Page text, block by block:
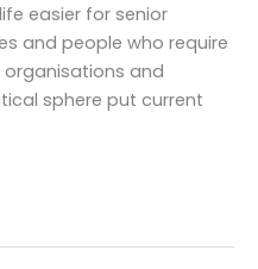
easier for senior
and people who require
organisations and
sphere put current